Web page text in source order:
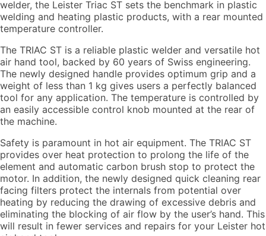
welder, the Leister Triac ST sets the benchmark in plastic
welding and heating plastic products, with a rear mounted
temperature controller.
The TRIAC ST is a reliable plastic welder and versatile hot
air hand tool, backed by 60 years of Swiss engineering.
The newly designed handle provides optimum grip and a
weight of less than 1 kg gives users a perfectly balanced
tool for any application. The temperature is controlled by
an easily accessible control knob mounted at the rear of
the machine.
Safety is paramount in hot air equipment. The TRIAC ST
provides over heat protection to prolong the life of the
element and automatic carbon brush stop to protect the
motor. In addition, the newly designed quick cleaning rear
facing filters protect the internals from potential over
heating by reducing the drawing of excessive debris and
eliminating the blocking of air flow by the user’s hand. This
will result in fewer services and repairs for your Leister hot